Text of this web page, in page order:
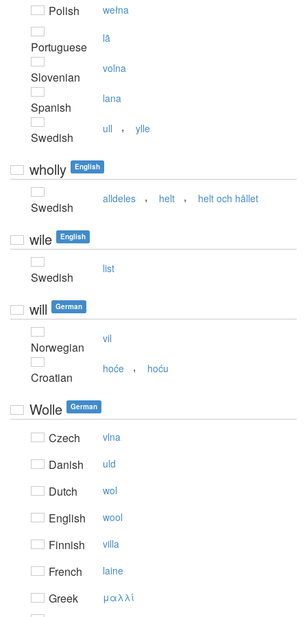
Polish wełna
Portuguese
lã
Slovenian
volna
Spanish
lana
Swedish
ull , ylle
wholly English
Swedish
alldeles , helt , helt och hållet
wile English
Swedish
list
will German
Norwegian
vil
Croatian
hoće , hoću
Wolle German
Czech vlna
Danish uld
Dutch wol
English wool
Finnish villa
French laine
Greek μαλλί